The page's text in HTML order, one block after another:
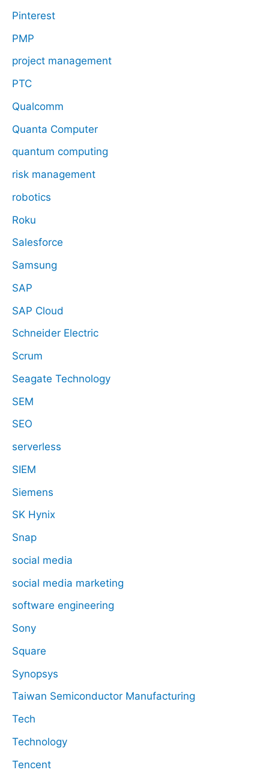
Pinterest
PMP
project management
PTC
Qualcomm
Quanta Computer
quantum computing
risk management
robotics
Roku
Salesforce
Samsung
SAP
SAP Cloud
Schneider Electric
Scrum
Seagate Technology
SEM
SEO
serverless
SIEM
Siemens
SK Hynix
Snap
social media
social media marketing
software engineering
Sony
Square
Synopsys
Taiwan Semiconductor Manufacturing
Tech
Technology
Tencent